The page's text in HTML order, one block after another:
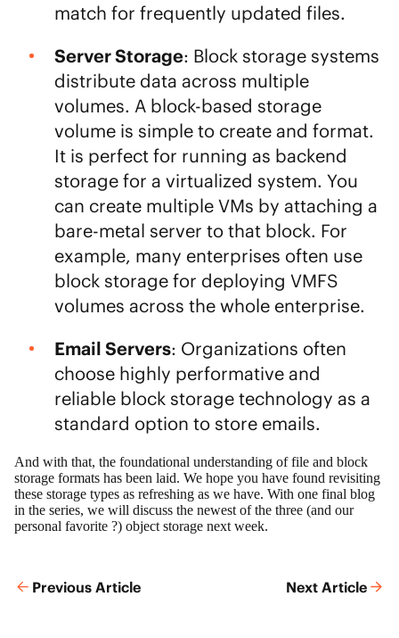
match for frequently updated files.
Server Storage: Block storage systems
distribute data across multiple
volumes. A block-based storage
volume is simple to create and format.
It is perfect for running as backend
storage for a virtualized system. You
can create multiple VMs by attaching a
bare-metal server to that block. For
example, many enterprises often use
block storage for deploying VMFS
volumes across the whole enterprise.
Email Servers: Organizations often
choose highly performative and
reliable block storage technology as a
standard option to store emails.
And with that, the foundational understanding of file and block
storage formats has been laid. We hope you have found revisiting
these storage types as refreshing as we have. With one final blog
in the series, we will discuss the newest of the three (and our
personal favorite ?) object storage next week.
Previous Article Next Article